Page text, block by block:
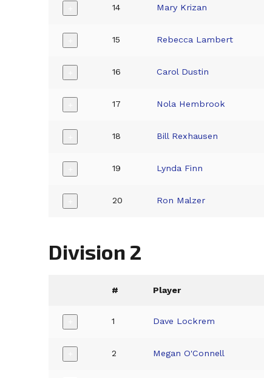
14 Mary Krizan
15 Rebecca Lambert
16 Carol Dustin
17 Nola Hembrook
18 Bill Rexhausen
19 Lynda Finn
20 Ron Malzer
Division 2
# Player
1 Dave Lockrem
2 Megan O'Connell